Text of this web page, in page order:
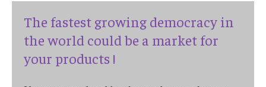
The fastest growing democracy in
the world could be a market for
your products !